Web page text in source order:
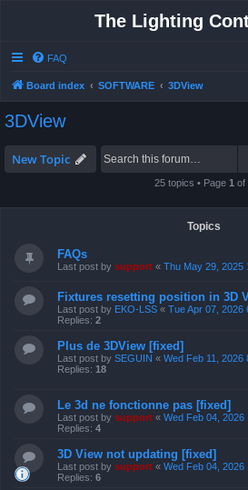
The Lighting
FAQ
Board index SOFTWARE 3DView
3DView
New Topic
25 topics • Page 1 of
Topics
FAQs
Last post by support « Thu May 29, 2025
Fixtures resetting position in 3D
Last post by EKO-LSS « Tue Apr 07, 2026
Replies: 2
Plus de 3DView [fixed]
Last post by SEGUIN « Wed Feb 11, 2026
Replies: 18
Le 3d ne fonctionne pas [fixed]
Last post by support « Wed Feb 04, 2026
Replies: 4
3D View not updating [fixed]
Last post by support « Wed Feb 04, 2026
Replies: 6